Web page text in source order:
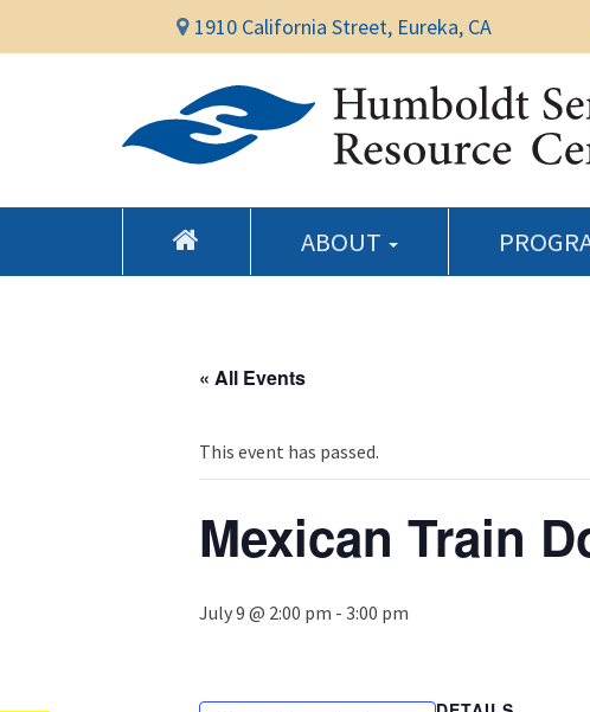
1910 California Street, Eureka, CA
ABOUT
« All Events
This event has passed.
Mexican Train
July 9 @ 2:00 pm - 3:00 pm